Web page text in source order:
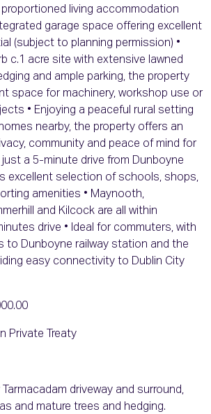
proportioned living accommodation
garage space offering excellent
(subject to planning permission) •
c.1 acre site with extensive lawned
and ample parking, the property
space for machinery, workshop use or
• Enjoying a peaceful rural setting
nearby, the property offers an
community and peace of mind for
a 5-minute drive from Dunboyne
excellent selection of schools, shops,
amenities • Maynooth,
and Kilcock are all within
drive • Ideal for commuters, with
to Dunboyne railway station and the
easy connectivity to Dublin City
Private Treaty
driveway and surround,
and mature trees and hedging.